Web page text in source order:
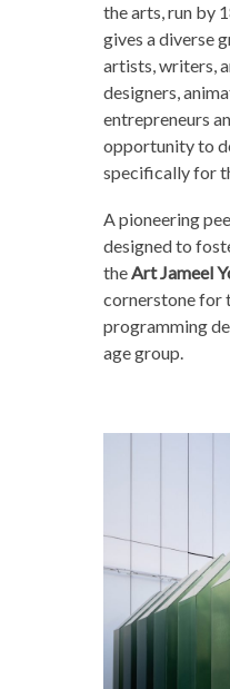
the arts, run by
gives a diverse
artists, writers,
designers,
entrepreneurs
opportunity to
specifically for
A pioneering
designed to
theArt Jameel
cornerstone for
programming
age group.